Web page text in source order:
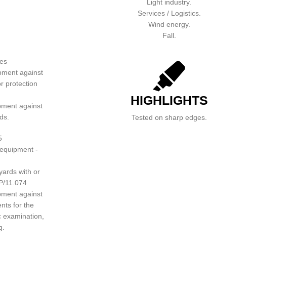
against
protection
against
-
with or
11.074
against
for the
examination,
Light industry.
Services / Logistics.
Wind energy.
Fall.
HIGHLIGHTS
Tested on sharp edges.